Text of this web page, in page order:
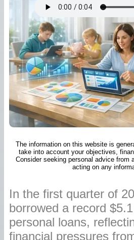
The information on this website is
take into account your objectives,
Consider seeking personal advice from
acting on any
In the first quarter of
borrowed a record
personal loans,
financial pressures